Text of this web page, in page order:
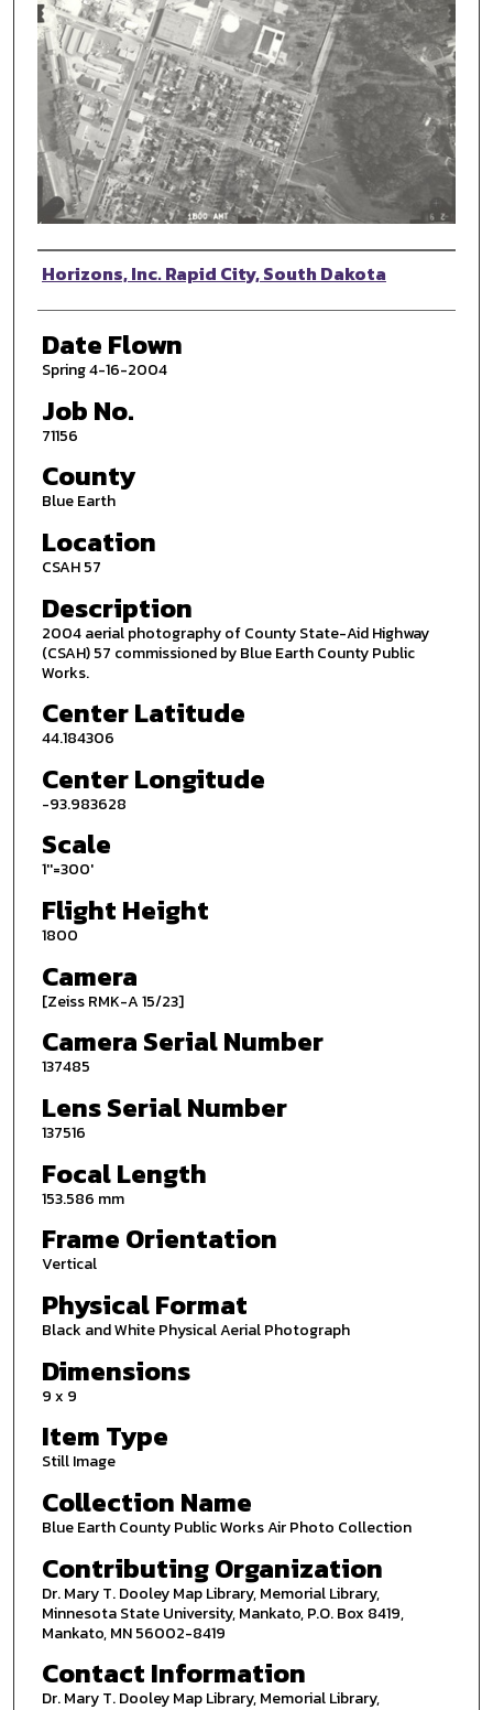
Photographer
Horizons, Inc. Rapid City, South Dakota
Date Flown
Spring 4-16-2004
Job No.
71156
County
Blue Earth
Location
CSAH 57
Description
2004 aerial photography of County State-Aid Highway
(CSAH) 57 commissioned by Blue Earth County Public
Works.
Center Latitude
44.184306
Center Longitude
-93.983628
Scale
1''=300'
Flight Height
1800
Camera
[Zeiss RMK-A 15/23]
Camera Serial Number
137485
Lens Serial Number
137516
Focal Length
153.586 mm
Frame Orientation
Vertical
Physical Format
Black and White Physical Aerial Photograph
Dimensions
9 x 9
Item Type
Still Image
Collection Name
Blue Earth County Public Works Air Photo Collection
Contributing Organization
Dr. Mary T. Dooley Map Library, Memorial Library,
Minnesota State University, Mankato, P.O. Box 8419,
Mankato, MN 56002-8419
Contact Information
Dr. Mary T. Dooley Map Library, Memorial Library,